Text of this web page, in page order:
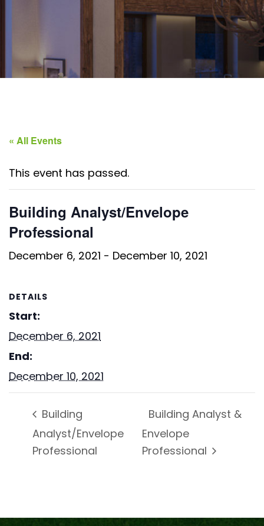
« All Events
This event has passed.
Building Analyst/Envelope
Professional
December 6, 2021 - December 10, 2021
DETAILS
Start:
December 6, 2021
End:
December 10, 2021
Building
Analyst/Envelope
Professional
Building Analyst &
Envelope
Professional